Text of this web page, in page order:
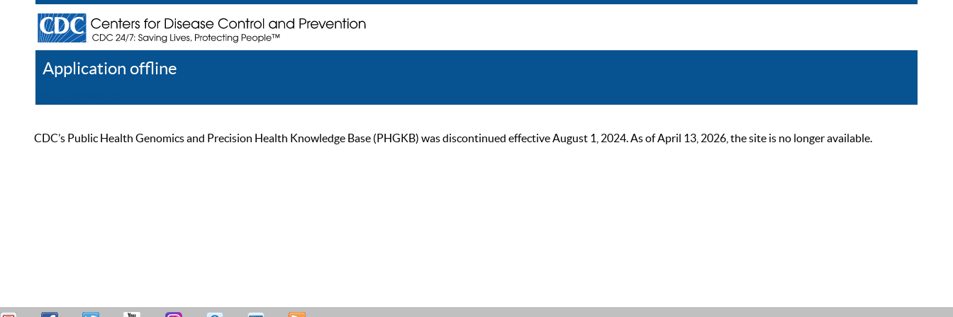
Application offline
CDC’s Public Health Genomics and Precision Health Knowledge Base (PHGKB) was discontinued effective August 1, 2024. As of April 13, 2026, the site is no longer available.